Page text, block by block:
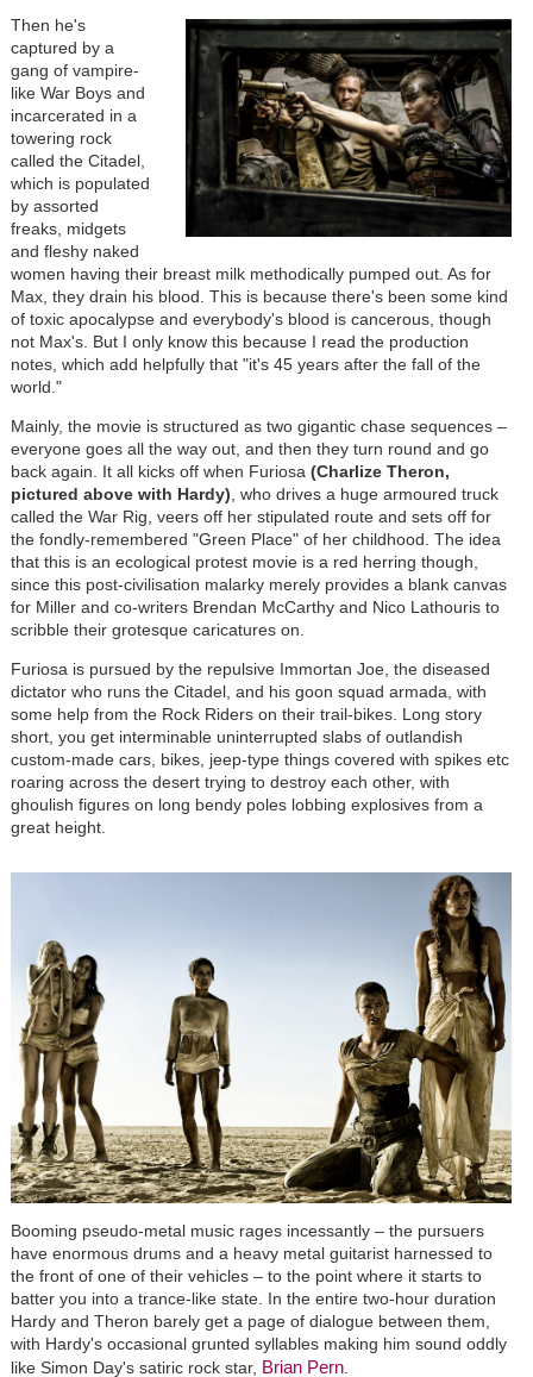
Then he's
captured by a
gang of vampire-
like War Boys and
incarcerated in a
towering rock
called the Citadel,
which is populated
by assorted
freaks, midgets
and fleshy naked
women having their breast milk methodically pumped out. As for
Max, they drain his blood. This is because there's been some kind
of toxic apocalypse and everybody's blood is cancerous, though
not Max's. But I only know this because I read the production
notes, which add helpfully that "it's 45 years after the fall of the
world."
Mainly, the movie is structured as two gigantic chase sequences –
everyone goes all the way out, and then they turn round and go
back again. It all kicks off when Furiosa (Charlize Theron,
pictured above with Hardy), who drives a huge armoured truck
called the War Rig, veers off her stipulated route and sets off for
the fondly-remembered "Green Place" of her childhood. The idea
that this is an ecological protest movie is a red herring though,
since this post-civilisation malarky merely provides a blank canvas
for Miller and co-writers Brendan McCarthy and Nico Lathouris to
scribble their grotesque caricatures on.
Furiosa is pursued by the repulsive Immortan Joe, the diseased
dictator who runs the Citadel, and his goon squad armada, with
some help from the Rock Riders on their trail-bikes. Long story
short, you get interminable uninterrupted slabs of outlandish
custom-made cars, bikes, jeep-type things covered with spikes etc
roaring across the desert trying to destroy each other, with
ghoulish figures on long bendy poles lobbing explosives from a
great height.
Booming pseudo-metal music rages incessantly – the pursuers
have enormous drums and a heavy metal guitarist harnessed to
the front of one of their vehicles – to the point where it starts to
batter you into a trance-like state. In the entire two-hour duration
Hardy and Theron barely get a page of dialogue between them,
with Hardy's occasional grunted syllables making him sound oddly
like Simon Day's satiric rock star, Brian Pern.